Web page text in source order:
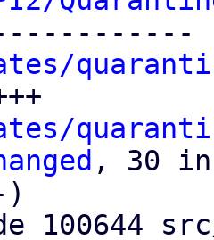
, 30
)